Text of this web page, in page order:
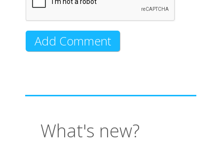
What's new?